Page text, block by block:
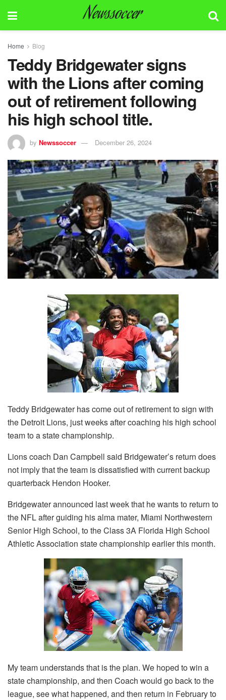
Newssoccer
Home Blog
Teddy Bridgewater signs
with the Lions after coming
out of retirement following
his high school title.
by Newssoccer December 26, 2024
Teddy Bridgewater has come out of retirement to sign with
the Detroit Lions, just weeks after coaching his high school
team to a state championship.
Lions coach Dan Campbell said Bridgewater’s return does
not imply that the team is dissatisfied with current backup
quarterback Hendon Hooker.
Bridgewater announced last week that he wants to return to
the NFL after guiding his alma mater, Miami Northwestern
Senior High School, to the Class 3A Florida High School
Athletic Association state championship earlier this month.
My team understands that is the plan. We hoped to win a
state championship, and then Coach would go back to the
league, see what happened, and then return in February to